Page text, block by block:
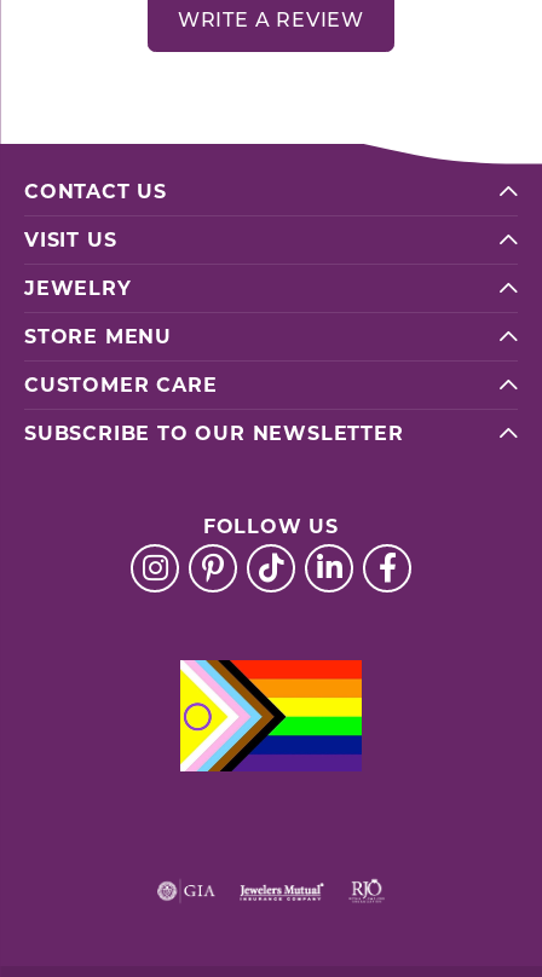
WRITE A REVIEW
CONTACT US
VISIT US
JEWELRY
STORE MENU
CUSTOMER CARE
SUBSCRIBE TO OUR NEWSLETTER
FOLLOW US